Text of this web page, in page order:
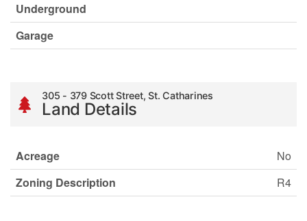
Underground
Garage
305 - 379 Scott Street, St. Catharines
Land Details
Acreage
No
Zoning Description
R4